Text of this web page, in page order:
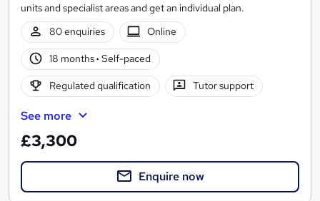
units and specialist areas and get an individual plan.
80 enquiries
Online
18 months· Self-paced
Regulated qualification Tutor support
See more
£3,300
Enquire now